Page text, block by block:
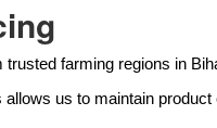
trusted farming regions in
us to maintain